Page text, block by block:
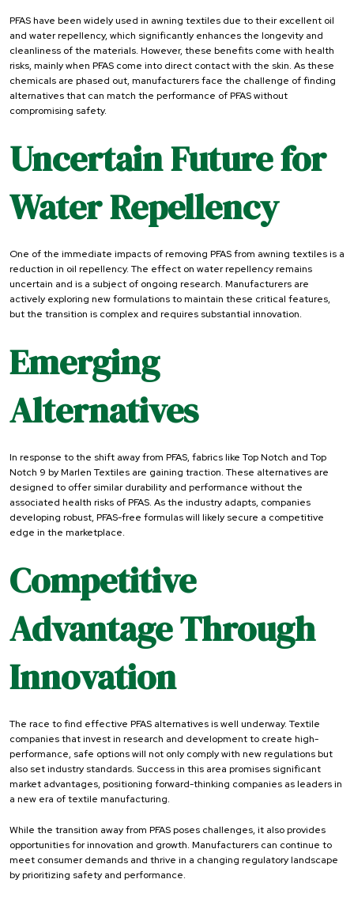
PFAS have been widely used in awning textiles due to their excellent oil
and water repellency, which significantly enhances the longevity and
cleanliness of the materials. However, these benefits come with health
risks, mainly when PFAS come into direct contact with the skin. As these
chemicals are phased out, manufacturers face the challenge of finding
alternatives that can match the performance of PFAS without
compromising safety.
Uncertain Future for
Water Repellency
One of the immediate impacts of removing PFAS from awning textiles is a
reduction in oil repellency. The effect on water repellency remains
uncertain and is a subject of ongoing research. Manufacturers are
actively exploring new formulations to maintain these critical features,
but the transition is complex and requires substantial innovation.
Emerging
Alternatives
In response to the shift away from PFAS, fabrics like Top Notch and Top
Notch 9 by Marlen Textiles are gaining traction. These alternatives are
designed to offer similar durability and performance without the
associated health risks of PFAS. As the industry adapts, companies
developing robust, PFAS-free formulas will likely secure a competitive
edge in the marketplace.
Competitive
Advantage Through
Innovation
The race to find effective PFAS alternatives is well underway. Textile
companies that invest in research and development to create high-
performance, safe options will not only comply with new regulations but
also set industry standards. Success in this area promises significant
market advantages, positioning forward-thinking companies as leaders in
a new era of textile manufacturing.
While the transition away from PFAS poses challenges, it also provides
opportunities for innovation and growth. Manufacturers can continue to
meet consumer demands and thrive in a changing regulatory landscape
by prioritizing safety and performance.